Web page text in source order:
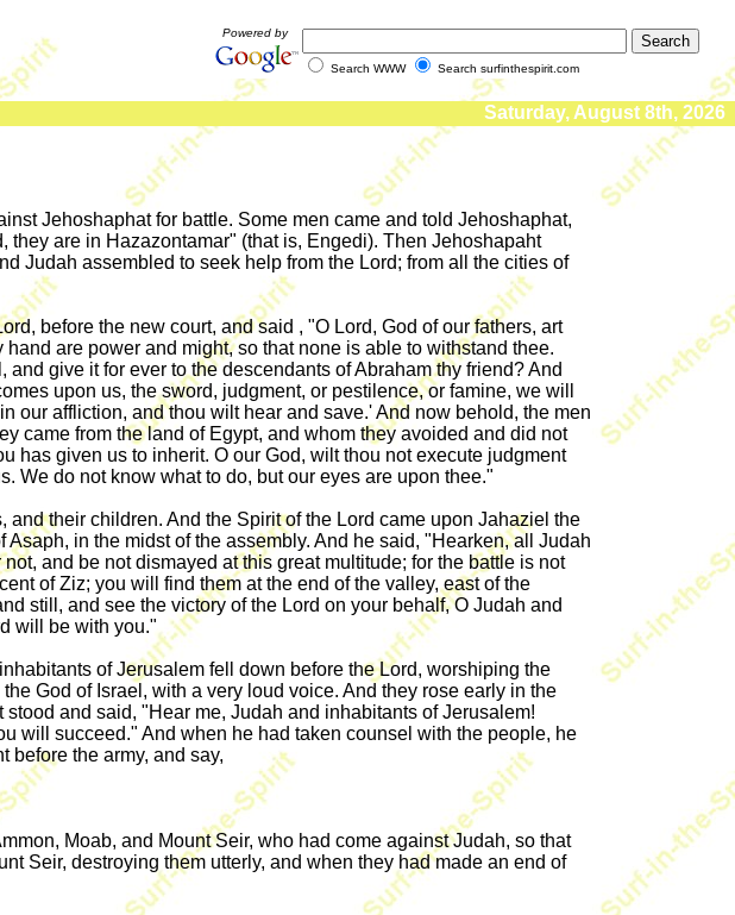
Powered by
Search WWW Search surfinthespirit.com
Saturday, August 8th, 2026
Jehoshaphat for battle. Some men came and told Jehoshaphat,
are in Hazazontamar" (that is, Engedi). Then Jehoshapaht
Judah assembled to seek help from the Lord; from all the cities of
before the new court, and said , "O Lord, God of our fathers, art
are power and might, so that none is able to withstand thee.
give it for ever to the descendants of Abraham thy friend? And
upon us, the sword, judgment, or pestilence, or famine, we will
our affliction, and thou wilt hear and save.' And now behold, the men
came from the land of Egypt, and whom they avoided and did not
has given us to inherit. O our God, wilt thou not execute judgment
We do not know what to do, but our eyes are upon thee."
their children. And the Spirit of the Lord came upon Jahaziel the
in the midst of the assembly. And he said, "Hearken, all Judah
and be not dismayed at this great multitude; for the battle is not
of Ziz; you will find them at the end of the valley, east of the
still, and see the victory of the Lord on your behalf, O Judah and
will be with you."
of Jerusalem fell down before the Lord, worshiping the
God of Israel, with a very loud voice. And they rose early in the
and said, "Hear me, Judah and inhabitants of Jerusalem!
will succeed." And when he had taken counsel with the people, he
before the army, and say,
Moab, and Mount Seir, who had come against Judah, so that
Seir, destroying them utterly, and when they had made an end of